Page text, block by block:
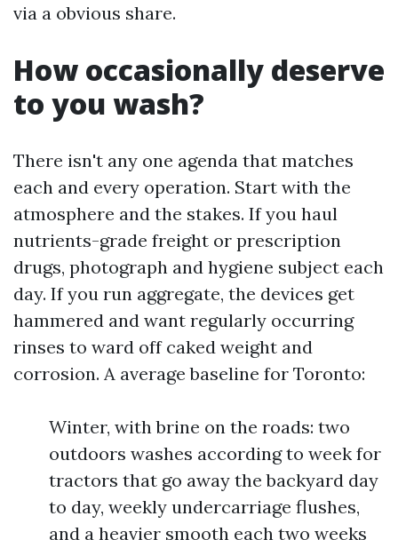
via a obvious share.
How occasionally deserve
to you wash?
There isn't any one agenda that matches
each and every operation. Start with the
atmosphere and the stakes. If you haul
nutrients-grade freight or prescription
drugs, photograph and hygiene subject each
day. If you run aggregate, the devices get
hammered and want regularly occurring
rinses to ward off caked weight and
corrosion. A average baseline for Toronto:
Winter, with brine on the roads: two
outdoors washes according to week for
tractors that go away the backyard day
to day, weekly undercarriage flushes,
and a heavier smooth each two weeks